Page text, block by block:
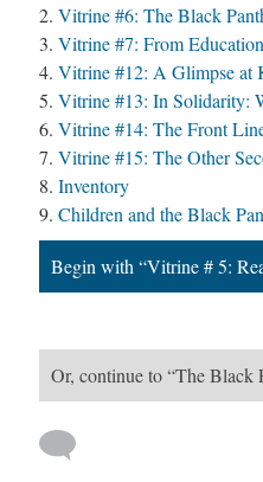
Vitrine #6: The Black
Vitrine #7: From
Vitrine #12: A Glimpse at
Vitrine #13: In Solidarity:
Vitrine #14: The Front
Vitrine #15: The Other
Inventory
Children and the Black
Begin with “Vitrine # 5:
Or, continue to “The Black